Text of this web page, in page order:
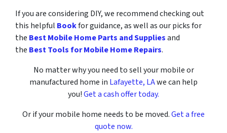
If you are considering DIY, we recommend checking out
this helpful Bookfor guidance, as well as our picks for
the Best Mobile Home Parts and Suppliesand
the Best Tools for Mobile Home Repairs.
No matter why you need to sell your mobile or
manufactured home in Lafayette, LAwe can help
you!Get a cash offer today.
Or if your mobile home needs to be moved.Get a free
quote now.